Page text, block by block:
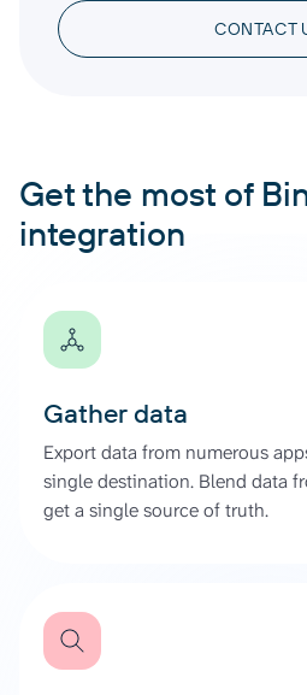
CONTACT
Get the most of
integration
Gather data
Export data from numerous
single destination. Blend data
get a single source of truth.